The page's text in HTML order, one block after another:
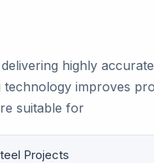
highly
improves
suitable for
Projects